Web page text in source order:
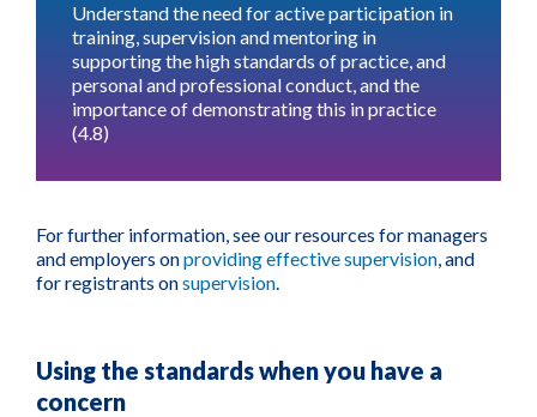
Understand the need for active participation in
training, supervision and mentoring in
supporting the high standards of practice, and
personal and professional conduct, and the
importance of demonstrating this in practice
(4.8)
For further information, see our resources for managers
and employers onproviding effective supervision, and
for registrants onsupervision.
Using the standards when you have a
concern